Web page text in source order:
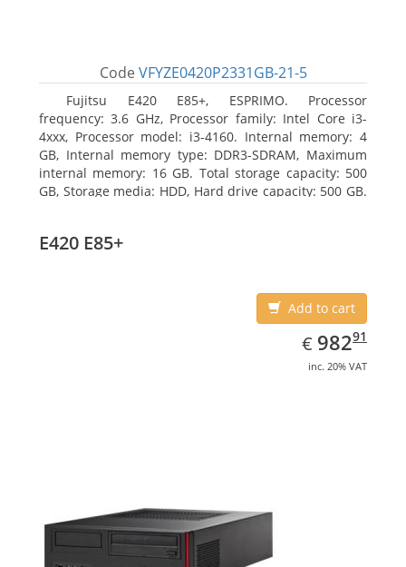
Code VFYZE0420P2331GB-21-5
Fujitsu E420 E85+, ESPRIMO. Processor
frequency: 3.6 GHz, Processor family: Intel Core i3-
4xxx, Processor model: i3-4160. Internal memory: 4
GB, Internal memory type: DDR3-SDRAM, Maximum
internal memory: 16 GB. Total storage capacity: 500
GB, Storage media: HDD, Hard drive capacity: 500 GB.
E420 E85+
Add to cart
€ EUR
982.91
98291
inc. 20% VAT